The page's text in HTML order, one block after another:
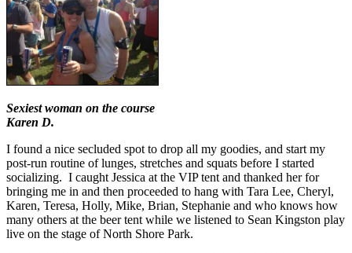
Sexiest woman on the course
Karen D.
I found a nice secluded spot to drop all my goodies, and start my
post-run routine of lunges, stretches and squats before I started
socializing. I caught Jessica at the VIP tent and thanked her for
bringing me in and then proceeded to hang with Tara Lee, Cheryl,
Karen, Teresa, Holly, Mike, Brian, Stephanie and who knows how
many others at the beer tent while we listened to Sean Kingston play
live on the stage of North Shore Park.